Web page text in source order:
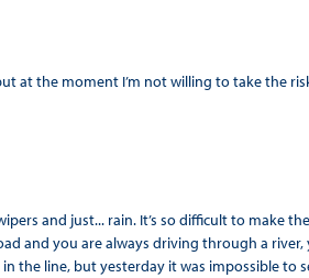
at the moment I’m not willing to take the
and just... rain. It’s so difficult to make
and you are always driving through a
the line, but yesterday it was impossible to